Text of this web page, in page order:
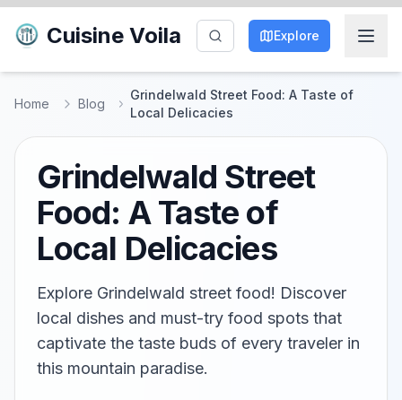
Cuisine Voila Explore
Home Blog
Grindelwald Street Food: A Taste of
Local Delicacies
Grindelwald Street
Food: A Taste of
Local Delicacies
Explore Grindelwald street food! Discover
local dishes and must-try food spots that
captivate the taste buds of every traveler in
this mountain paradise.